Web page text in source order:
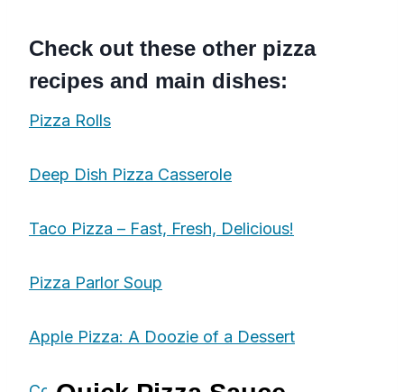
Check out these other pizza
recipes and main dishes:
Pizza Rolls
Deep Dish Pizza Casserole
Taco Pizza – Fast, Fresh, Delicious!
Pizza Parlor Soup
Apple Pizza: A Doozie of a Dessert